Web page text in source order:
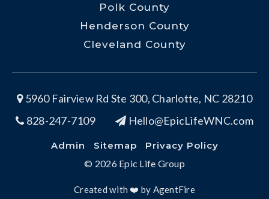
Polk County
Henderson County
Cleveland County
5960 Fairview Rd Ste 300, Charlotte, NC 28210
828-247-7109
Hello@EpicLifeWNC.com
Admin Sitemap Privacy Policy
Created with ❤️ by AgentFire
© 2026 Epic Life Group